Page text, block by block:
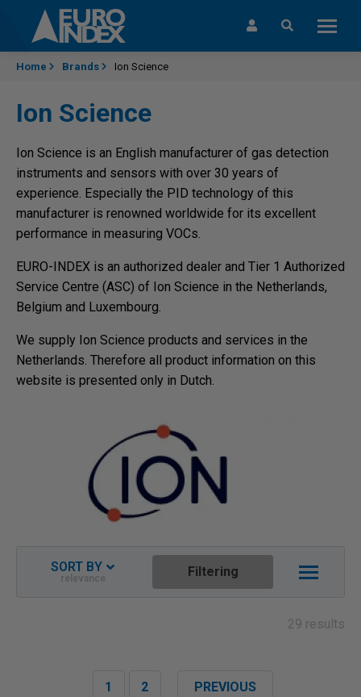
Skip to content
Home Brands Ion Science
Ion Science
Ion Science is an English manufacturer of gas detection
instruments and sensors with over 30 years of
experience. Especially the PID technology of this
manufacturer is renowned worldwide for its excellent
performance in measuring VOCs.
EURO-INDEX is an authorized dealer and Tier 1 Authorized
Service Centre (ASC) of Ion Science in the Netherlands,
Belgium and Luxembourg.
We supply Ion Science products and services in the
Netherlands. Therefore all product information on this
website is presented only in Dutch.
SORT BY
relevance
Newest descending
Price ascending Price descending
Filtering
29 results
PREVIOUS
1 2